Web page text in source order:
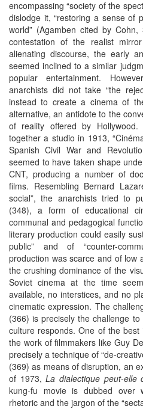
encompassing “society of the
dislodge it, “restoring a sense of
world” (Agamben cited by
contestation of the realist
alienating discourse, the early
seemed inclined to a similar
popular entertainment.
anarchists did not take “the
instead to create a cinema of
alternative, an antidote to the
of reality offered by
together a studio in 1913,
Spanish Civil War and
seemed to have taken shape
CNT, producing a number of
films. Resembling Bernard
social”, the anarchists tried to
(348), a form of educational
communal and pedagogical
literary production could easily
public” and of “counter-
production was scarce and of low
the crushing dominance of the
Soviet cinema at the time
available, no interstices, and no
cinematic expression. The
(366) is precisely the challenge
culture responds. One of the
the work of filmmakers like Guy
precisely a technique of “de-
(369) as means of disruption, an
of 1973,La dialectique peut-elle
kung-fu movie is dubbed over
rhetoric and the jargon of the